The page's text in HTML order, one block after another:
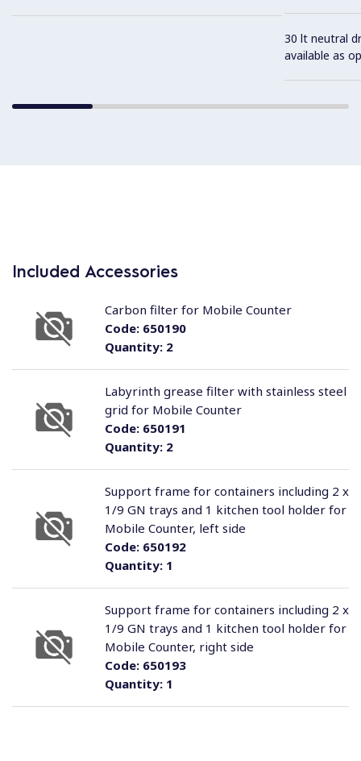
30 lt neutral
available as
Included Accessories
Quantity:2
Code:650190
Carbon filter for Mobile Counter
Quantity:2
Code:650191
Labyrinth grease filter with stainless steel
grid for Mobile Counter
Quantity:1
Code:650192
Support frame for containers including 2 x
1/9 GN trays and 1 kitchen tool holder for
Mobile Counter, left side
Quantity:1
Code:650193
Support frame for containers including 2 x
1/9 GN trays and 1 kitchen tool holder for
Mobile Counter, right side